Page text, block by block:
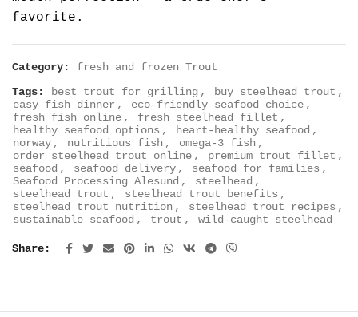
favorite.
Category:
fresh and frozen Trout
Tags:
best trout for grilling , buy steelhead trout ,
easy fish dinner , eco-friendly seafood choice ,
fresh fish online , fresh steelhead fillet ,
healthy seafood options , heart-healthy seafood ,
norway , nutritious fish , omega-3 fish ,
order steelhead trout online , premium trout fillet ,
seafood , seafood delivery , seafood for families ,
Seafood Processing Alesund , steelhead ,
steelhead trout , steelhead trout benefits ,
steelhead trout nutrition , steelhead trout recipes ,
sustainable seafood , trout , wild-caught steelhead
Share